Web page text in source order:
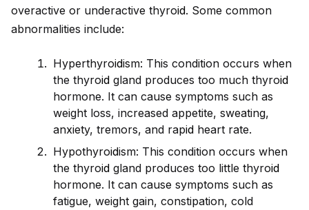
overactive or underactive thyroid. Some common
abnormalities include:
Hyperthyroidism: This condition occurs when
the thyroid gland produces too much thyroid
hormone. It can cause symptoms such as
weight loss, increased appetite, sweating,
anxiety, tremors, and rapid heart rate.
Hypothyroidism: This condition occurs when
the thyroid gland produces too little thyroid
hormone. It can cause symptoms such as
fatigue, weight gain, constipation, cold